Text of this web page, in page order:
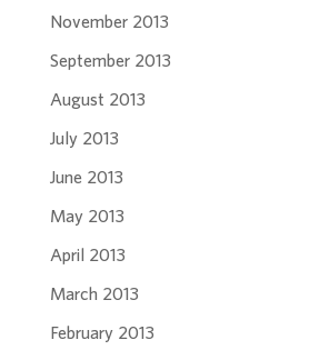
November 2013
September 2013
August 2013
July 2013
June 2013
May 2013
April 2013
March 2013
February 2013